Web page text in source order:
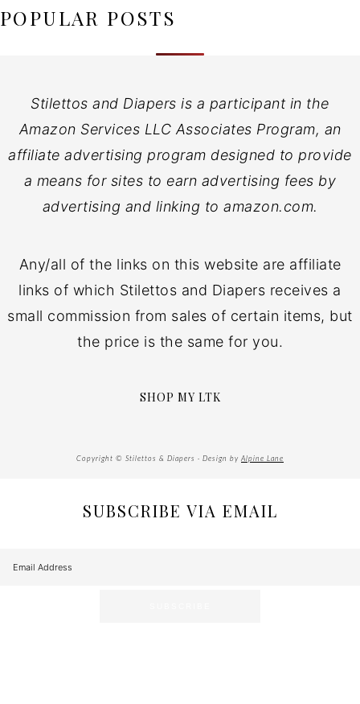
POPULAR POSTS
Stilettos and Diapers is a participant in the
Amazon Services LLC Associates Program, an
affiliate advertising program designed to provide
a means for sites to earn advertising fees by
advertising and linking to amazon.com.
Any/all of the links on this website are affiliate
links of which Stilettos and Diapers receives a
small commission from sales of certain items, but
the price is the same for you.
SHOP MY LTK
Copyright © Stilettos & Diapers · Design by Alpine Lane
SUBSCRIBE VIA EMAIL